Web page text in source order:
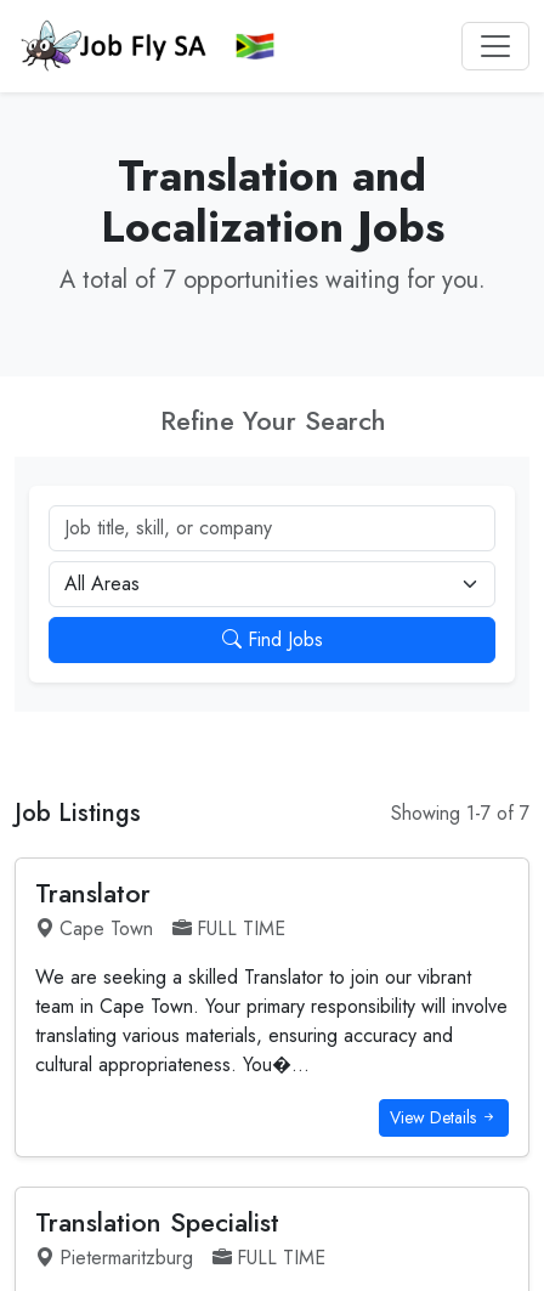
Translation and
Localization Jobs
A total of 7 opportunities waiting for you.
Refine Your Search
Job title, skill, or company
City
Find Jobs
Job Listings Showing 1-7 of 7
Translator
Cape Town
FULL TIME
We are seeking a skilled Translator to join our vibrant
team in Cape Town. Your primary responsibility will involve
translating various materials, ensuring accuracy and
cultural appropriateness. You�...
View Details
Translation Specialist
Pietermaritzburg
FULL TIME